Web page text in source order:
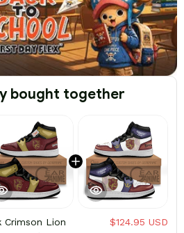
bought together
Crimson Lion
$124.95 USD